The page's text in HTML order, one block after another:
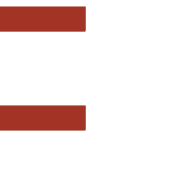
Open
Open Access